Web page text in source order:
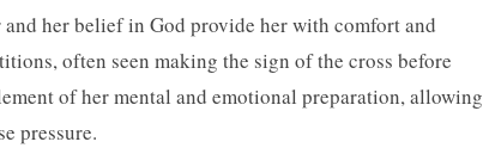
her belief in God provide her with comfort and
often seen making the sign of the cross before
of her mental and emotional preparation, allowing
pressure.